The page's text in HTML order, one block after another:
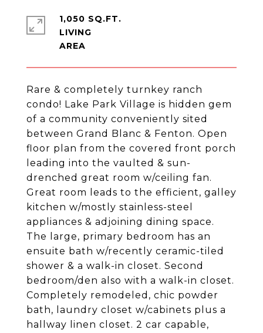
Rare & completely turnkey ranch
condo! Lake Park Village is hidden gem
of a community conveniently sited
between Grand Blanc & Fenton. Open
floor plan from the covered front porch
leading into the vaulted & sun-
drenched great room w/ceiling fan.
Great room leads to the efficient, galley
kitchen w/mostly stainless-steel
appliances & adjoining dining space.
The large, primary bedroom has an
ensuite bath w/recently ceramic-tiled
shower & a walk-in closet. Second
bedroom/den also with a walk-in closet.
Completely remodeled, chic powder
bath, laundry closet w/cabinets plus a
hallway linen closet. 2 car capable,
1,050 SQ.FT.
LIVING